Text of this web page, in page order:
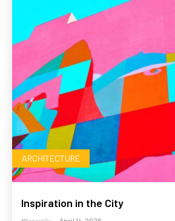
ARCHITECTURE
Inspiration in the City